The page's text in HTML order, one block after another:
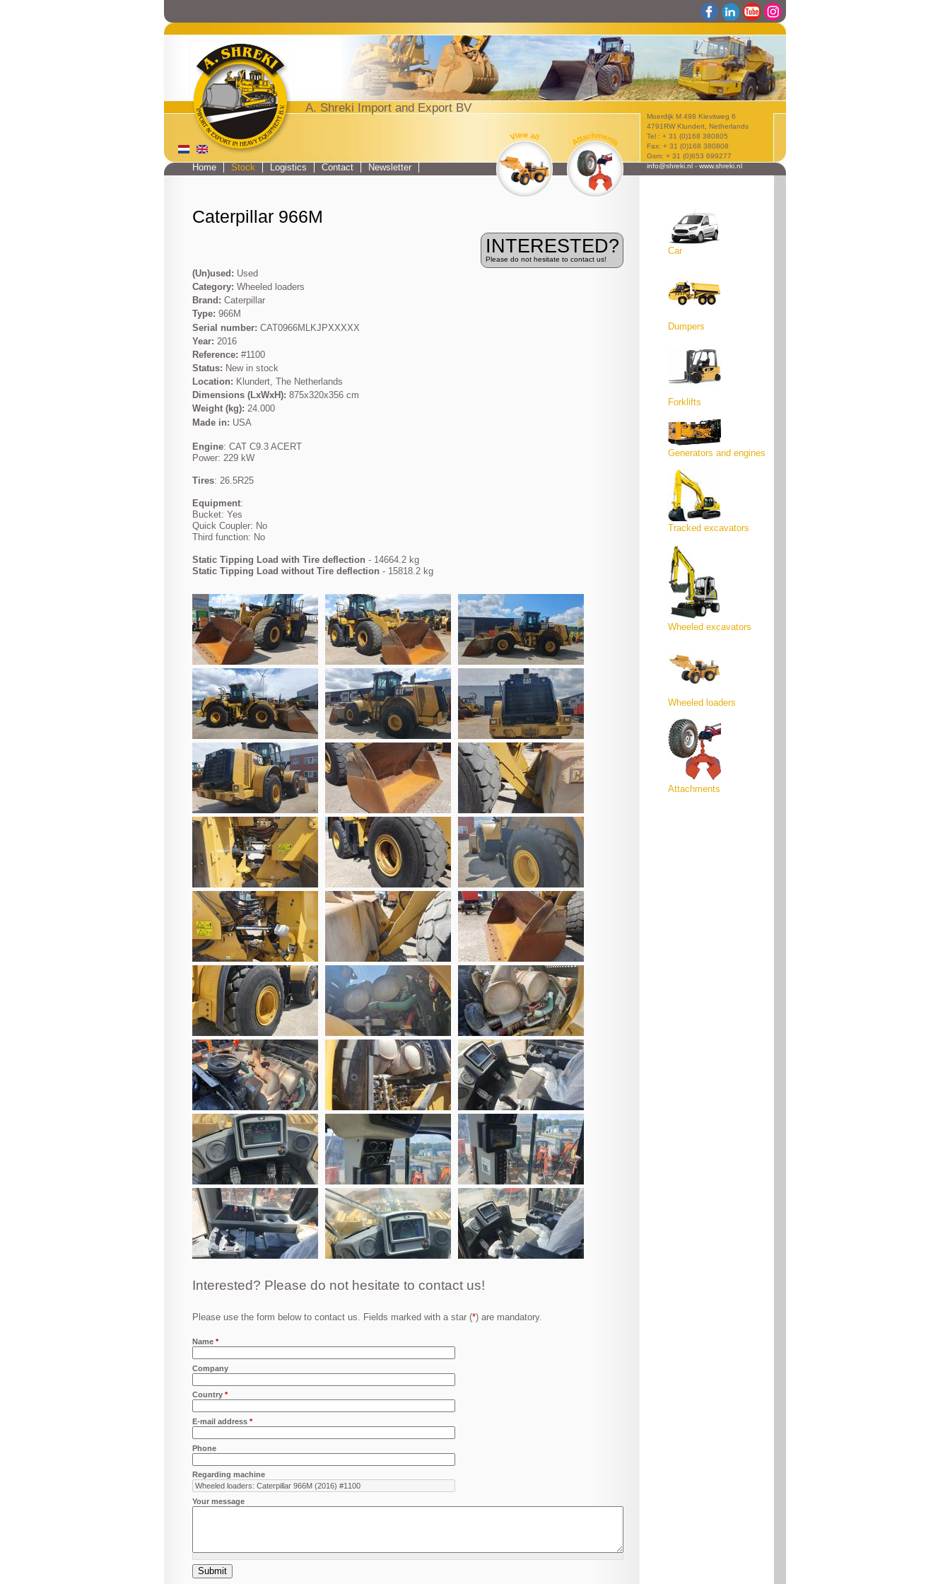
A. Shreki Import and Export BV
Top menu
Caterpillar 966M
INTERESTED?
Please do not hesitate to contact us!
(Un)used: Used
Category: Wheeled loaders
Brand: Caterpillar
Type: 966M
Serial number: CAT0966MLKJPXXXXX
Year: 2016
Reference: #1100
Status: New in stock
Location: Klundert, The Netherlands
Dimensions (LxWxH): 875x320x356 cm
Weight (kg): 24.000
Made in: USA
Engine: CAT C9.3 ACERT
Power: 229 kW
Tires: 26.5R25
Equipment:
Bucket: Yes
Quick Coupler: No
Third function: No
Static Tipping Load with Tire deflection - 14664.2 kg
Static Tipping Load without Tire deflection - 15818.2 kg
Interested? Please do not hesitate to contact us!
Please use the form below to contact us. Fields marked with a star (*) are mandatory.
Name *
Company
Country *
E-mail address *
Phone
Regarding machine
Your message
Home Stock Logistics Contact Newsletter
Moerdijk M 498 Kievitweg 6
4791RW Klundert, Netherlands
Tel : + 31 (0)168 380805
Fax: + 31 (0)168 380808
Gsm: + 31 (0)653 699277
info@shreki.nl - www.shreki.nl
Car
Dumpers
Forklifts
Generators and engines
Tracked excavators
Wheeled excavators
Wheeled loaders
Attachments